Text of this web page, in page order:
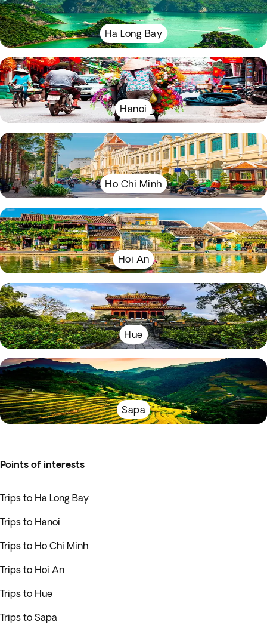
Ha Long Bay
Hanoi
Ho Chi Minh
Hoi An
Hue
Sapa
Points of interests
Trips to Ha Long Bay
Trips to Hanoi
Trips to Ho Chi Minh
Trips to Hoi An
Trips to Hue
Trips to Sapa